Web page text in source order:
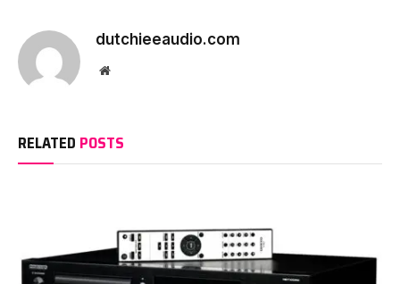
dutchieeaudio.com
Website
RELATED POSTS